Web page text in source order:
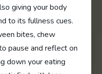
giving your body
to its fullness cues.
bites, chew
pause and reflect on
down your eating